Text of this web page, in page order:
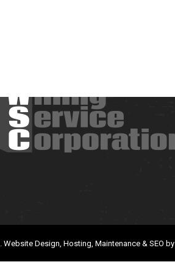
Website Design, Hosting, Maintenance & SEO by